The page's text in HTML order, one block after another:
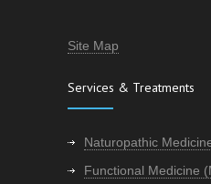
Site Map
Services & Treatments
Naturopathic
Functional Medicine